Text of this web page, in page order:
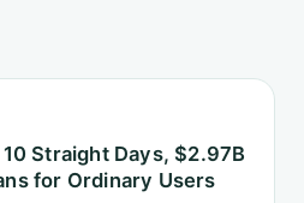
Straight Days, $2.97B
for Ordinary Users